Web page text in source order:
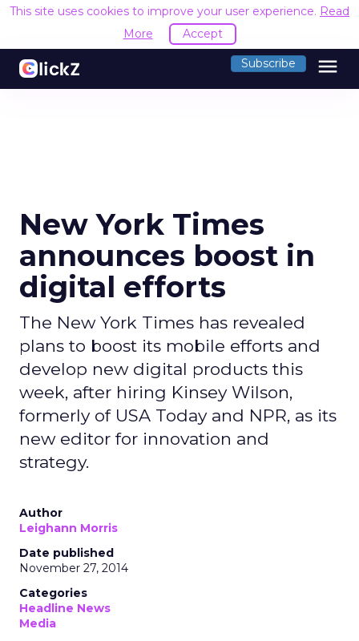
This site uses cookies to improve your user experience. Read
More
Accept
Subscribe menu
New York Times
announces boost in
digital efforts
The New York Times has revealed
plans to boost its mobile efforts and
develop new digital products this
week, after hiring Kinsey Wilson,
formerly of USA Today and NPR, as its
new editor for innovation and
strategy.
Author
Leighann Morris
Date published
November 27, 2014
Categories
Headline News
Media